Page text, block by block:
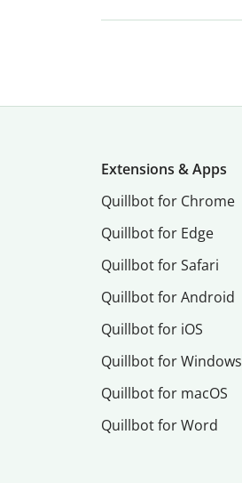
Extensions & Apps
Quillbot for Chrome
Quillbot for Edge
Quillbot for Safari
Quillbot for Android
Quillbot for iOS
Quillbot for Windows
Quillbot for macOS
Quillbot for Word